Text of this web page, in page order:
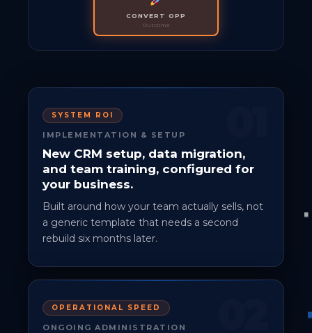
CONVERT OPP
Outcome
SYSTEM ROI
IMPLEMENTATION & SETUP
New CRM setup, data migration,
and team training, configured for
your business.
Built around how your team actually sells, not
a generic template that needs a second
rebuild six months later.
OPERATIONAL SPEED
ONGOING ADMINISTRATION